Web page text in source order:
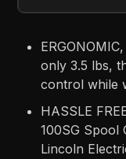
only 3.5 lbs,
control while
HASSLE
100SG Spool
Lincoln